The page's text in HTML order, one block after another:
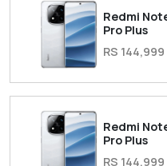
Redmi
Pro Plus
RS 144,999
Redmi
Pro Plus
RS 144,999